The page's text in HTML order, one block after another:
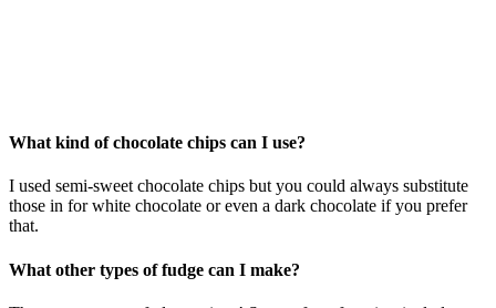
What kind of chocolate chips can I use?
I used semi-sweet chocolate chips but you could always substitute
those in for white chocolate or even a dark chocolate if you prefer
that.
What other types of fudge can I make?